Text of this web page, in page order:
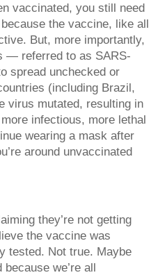
vaccinated, you still need
the vaccine, like all
But, more importantly,
— referred to as SARS-
spread unchecked or
(including Brazil,
virus mutated, resulting in
infectious, more lethal
wearing a mask after
around unvaccinated
they’re not getting
the vaccine was
tested. Not true. Maybe
because we’re all